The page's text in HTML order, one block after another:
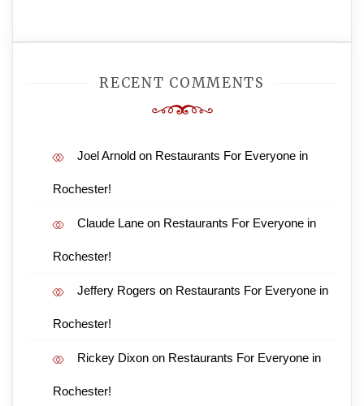
RECENT COMMENTS
Joel Arnold on Restaurants For Everyone in
Rochester!
Claude Lane on Restaurants For Everyone in
Rochester!
Jeffery Rogers on Restaurants For Everyone in
Rochester!
Rickey Dixon on Restaurants For Everyone in
Rochester!